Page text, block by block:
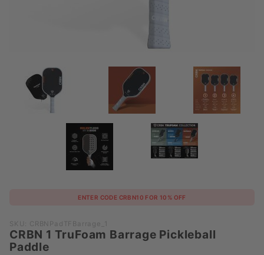
TruFoam
Barrage
Pickleball
ENTER CODE CRBN10 FOR 10% OFF
SKU: CRBNPadTFBarrage_1
CRBN 1 TruFoam Barrage Pickleball
Paddle